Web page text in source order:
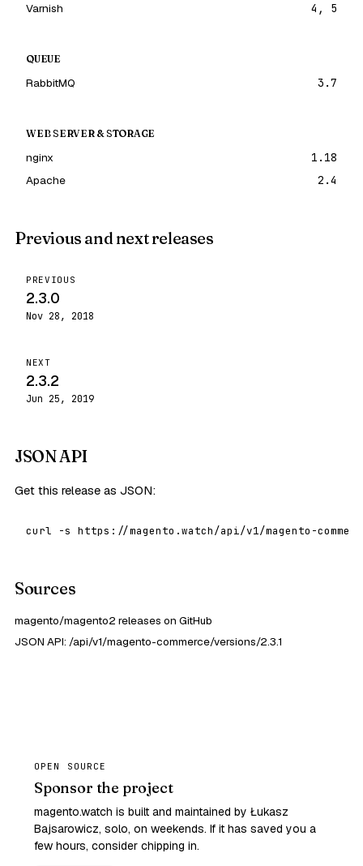
Varnish
4, 5
QUEUE
RabbitMQ 3.7
WEB SERVER & STORAGE
nginx
1.18
Apache
2.4
Previous and next releases
PREVIOUS
2.3.0
Nov 28, 2018
NEXT
2.3.2
Jun 25, 2019
JSON API
Get this release as JSON:
curl -s https://magento.watch/api/v1/magento-
Sources
magento/magento2 releases on GitHub
JSON API: /api/v1/magento-commerce/versions/2.3.1
OPEN SOURCE
Sponsor the project
magento.watch is built and maintained by Łukasz
Bajsarowicz, solo, on weekends. If it has saved you a
few hours, consider chipping in.